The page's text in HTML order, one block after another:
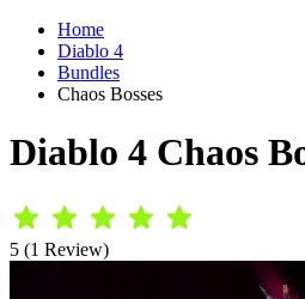
Home
Diablo 4
Bundles
Chaos Bosses
Diablo 4 Chaos
5 (1 Review)